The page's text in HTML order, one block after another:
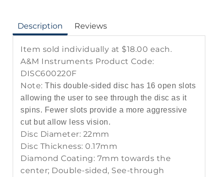
Description Reviews
Item sold individually at $18.00 each.
A&M Instruments Product Code:
DISC600220F
Note:This double-sided disc has 16 open slots
allowing the user to see through the disc as it
spins. Fewer slots provide a more aggressive
cut but allow less vision.
Disc Diameter: 22mm
Disc Thickness: 0.17mm
Diamond Coating: 7mm towards the
center; Double-sided, See-through